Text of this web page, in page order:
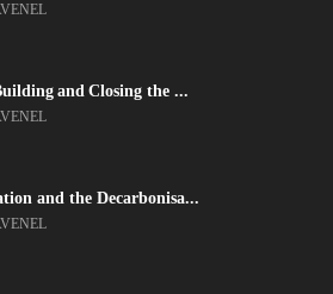
and Closing the ...
and the Decarbonisa...